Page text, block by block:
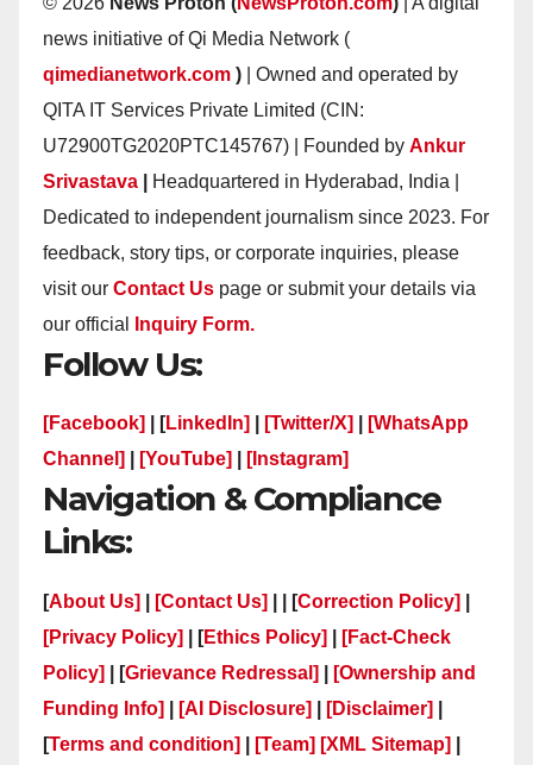
news initiative of Qi Media Network (
qimedianetwork.com ) | Owned and operated by
QITA IT Services Private Limited (CIN:
U72900TG2020PTC145767) | Founded by Ankur
Srivastava
Headquartered in Hyderabad, India |
Dedicated to independent journalism since 2023. For
feedback, story tips, or corporate inquiries, please
visit our Contact Us page or submit your details via
our official
Inquiry Form.
Follow Us:
[Facebook] | [LinkedIn] [Twitter/X]
[WhatsApp
Channel]
[YouTube] [Instagram]
Navigation & Compliance
Links:
[About Us] [Contact Us] | | [Correction Policy]
[Privacy Policy]
| [Ethics Policy]
[Fact-Check
Policy]
| [Grievance Redressal]
[Ownership and
Funding Info]
[AI Disclosure] [Disclaimer]
[Terms and condition] [Team] [XML Sitemap]